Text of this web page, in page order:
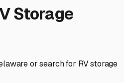
Storage
or search for RV storage